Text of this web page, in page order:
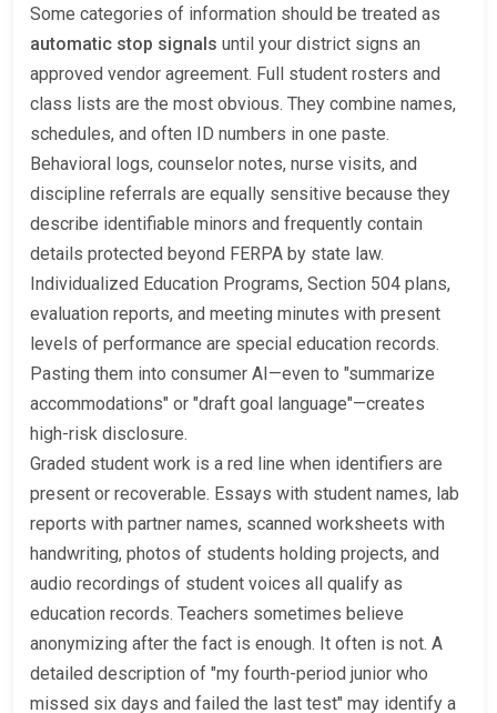
Some categories of information should be treated as
automatic stop signals until your district signs an
approved vendor agreement. Full student rosters and
class lists are the most obvious. They combine names,
schedules, and often ID numbers in one paste.
Behavioral logs, counselor notes, nurse visits, and
discipline referrals are equally sensitive because they
describe identifiable minors and frequently contain
details protected beyond FERPA by state law.
Individualized Education Programs, Section 504 plans,
evaluation reports, and meeting minutes with present
levels of performance are special education records.
Pasting them into consumer AI—even to "summarize
accommodations" or "draft goal language"—creates
high-risk disclosure.
Graded student work is a red line when identifiers are
present or recoverable. Essays with student names, lab
reports with partner names, scanned worksheets with
handwriting, photos of students holding projects, and
audio recordings of student voices all qualify as
education records. Teachers sometimes believe
anonymizing after the fact is enough. It often is not. A
detailed description of "my fourth-period junior who
missed six days and failed the last test" may identify a